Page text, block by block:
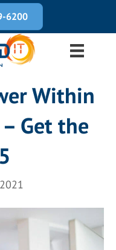
6200
Within
Get the